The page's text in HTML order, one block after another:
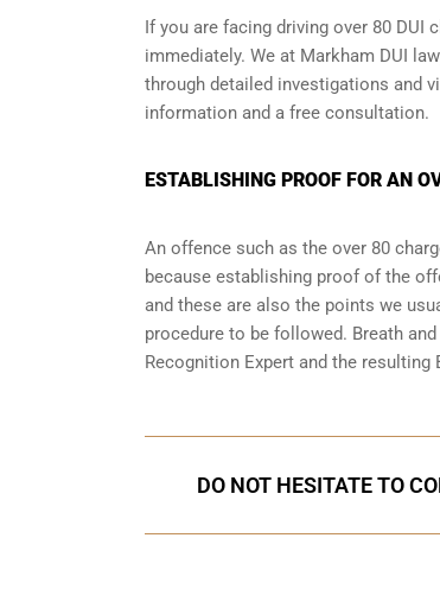
If you are facing driving over 80 DUI
immediately. We at Markham DUI
through detailed investigations and
information and a free consultation.
ESTABLISHING PROOF FOR AN
An offence such as the over 80
because establishing proof of the
and these are also the points we
procedure to be followed. Breath
Recognition Expert and the
DO NOT HESITATE TO